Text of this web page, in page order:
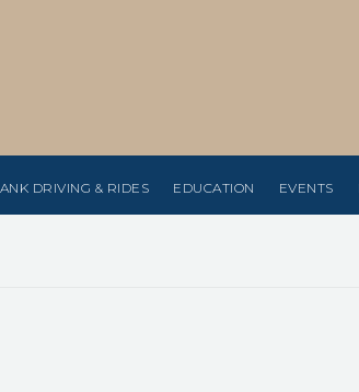
DRIVING & RIDES EDUCATION EVENTS